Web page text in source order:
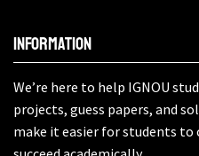
Information
We’re here to help IGNOU
projects, guess papers, and
make it easier for students to